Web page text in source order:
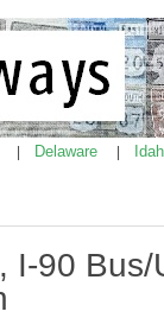
Delaware
I-90